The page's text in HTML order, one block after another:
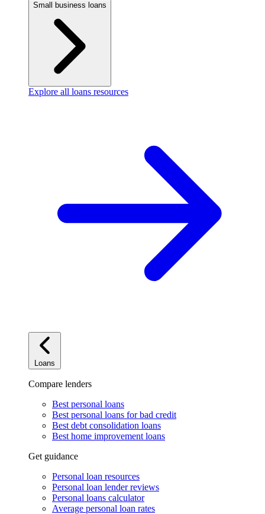
Small business loans
Explore all loans resources
Loans
Compare lenders
Best personal loans
Best personal loans for bad credit
Best debt consolidation loans
Best home improvement loans
Get guidance
Personal loan resources
Personal loan lender reviews
Personal loans calculator
Average personal loan rates